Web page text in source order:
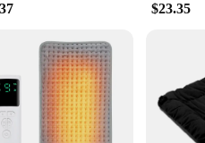
$23.35